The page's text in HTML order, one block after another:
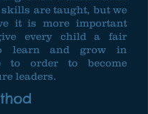
are taught, but we
it is more important
every child a fair
learn and grow in
to order to become
leaders.